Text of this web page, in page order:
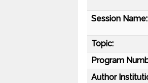
Session Name:
Topic:
Program
Author